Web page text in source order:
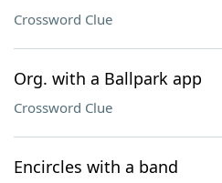
Crossword Clue
Org. with a Ballpark app
Crossword Clue
Encircles with a band